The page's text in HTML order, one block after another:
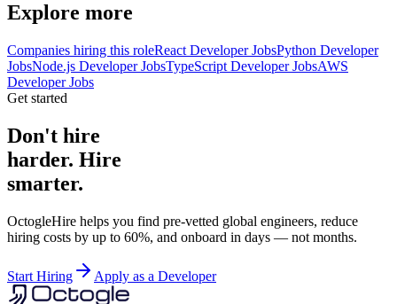
Explore more
Companies hiring this roleReact Developer JobsPython Developer
JobsNode.js Developer JobsTypeScript Developer JobsAWS
Developer Jobs
Get started
Don't hire
harder. Hire
smarter.
OctogleHire helps you find pre-vetted global engineers, reduce
hiring costs by up to 60%, and onboard in days — not months.
Start Hiring Apply as a Developer